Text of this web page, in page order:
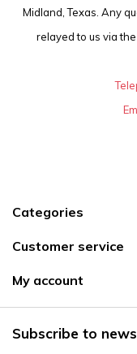
Midland, Texas. Any
relayed to us via
Categories
Customer service
My account
Subscribe to